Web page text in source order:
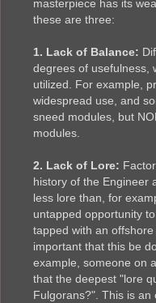
masterpiece has its
these are three:
1. Lack of Balance:
degrees of usefulness,
utilized. For example,
widespread use, and
sneed modules, but
modules.
2. Lack of Lore:
history of the Engineer
less lore than, for
untapped opportunity
tapped with an
important that this be
example, someone on
that the deepest "lore
Fulgorans?". This is an